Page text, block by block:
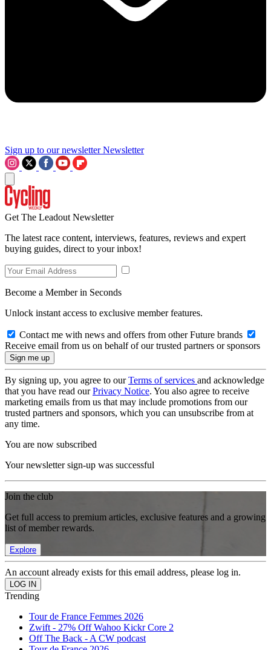
Sign up to our newsletter Newsletter
Get The Leadout Newsletter
The latest race content, interviews, features, reviews and expert
buying guides, direct to your inbox!
Become a Member in Seconds
Unlock instant access to exclusive member features.
Contact me with news and offers from other Future brands
Receive email from us on behalf of our trusted partners or sponsors
By signing up, you agree to ourTerms of services and acknowledge
that you have read ourPrivacy Notice. You also agree to receive
marketing emails from us that may include promotions from our
trusted partners and sponsors, which you can unsubscribe from at
any time.
You are now subscribed
Your newsletter sign-up was successful
Join the club
Get full access to premium articles, exclusive features and a growing
list of member rewards.
Explore
An account already exists for this email address, please log in.
Trending
Tour de France Femmes 2026
Zwift - 27% Off Wahoo Kickr Core 2
Off The Back - A CW podcast